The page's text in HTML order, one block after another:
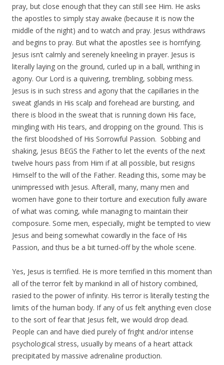
pray, but close enough that they can still see Him. He asks
the apostles to simply stay awake (because it is now the
middle of the night) and to watch and pray. Jesus withdraws
and begins to pray. But what the apostles see is horrifying.
Jesus isn’t calmly and serenely kneeling in prayer. Jesus is
literally laying on the ground, curled up in a ball, writhing in
agony. Our Lord is a quivering, trembling, sobbing mess.
Jesus is in such stress and agony that the capillaries in the
sweat glands in His scalp and forehead are bursting, and
there is blood in the sweat that is running down His face,
mingling with His tears, and dropping on the ground. This is
the first bloodshed of His Sorrowful Passion. Sobbing and
shaking, Jesus BEGS the Father to let the events of the next
twelve hours pass from Him if at all possible, but resigns
Himself to the will of the Father. Reading this, some may be
unimpressed with Jesus. Afterall, many, many men and
women have gone to their torture and execution fully aware
of what was coming, while managing to maintain their
composure. Some men, especially, might be tempted to view
Jesus and being somewhat cowardly in the face of His
Passion, and thus be a bit turned-off by the whole scene.
Yes, Jesus is terrified. He is more terrified in this moment than
all of the terror felt by mankind in all of history combined,
rasied to the power of infinity. His terror is literally testing the
limits of the human body. If any of us felt anything even close
to the sort of fear that Jesus felt, we would drop dead.
People can and have died purely of fright and/or intense
psychological stress, usually by means of a heart attack
precipitated by massive adrenaline production.